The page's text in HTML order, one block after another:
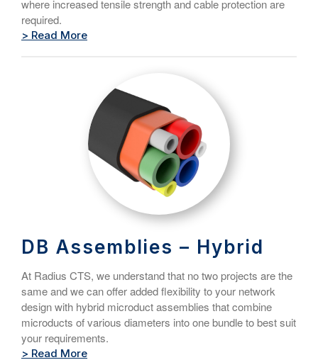
where increased tensile strength and cable protection are
required.
> Read More
DB Assemblies – Hybrid
At Radius CTS, we understand that no two projects are the
same and we can offer added flexibility to your network
design with hybrid microduct assemblies that combine
microducts of various diameters into one bundle to best suit
your requirements.
> Read More